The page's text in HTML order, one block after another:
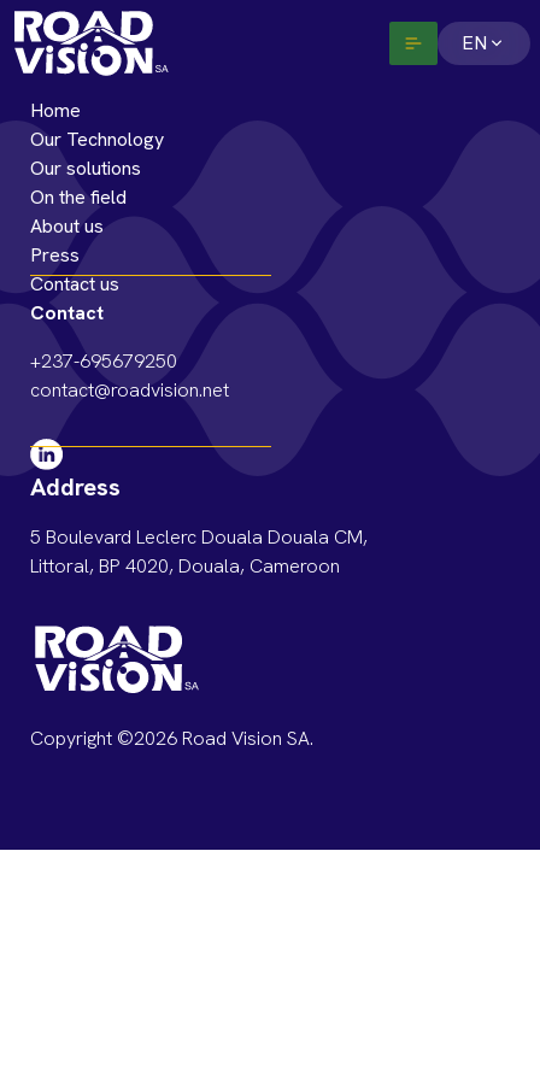
EN
Home
Our Technology
Our solutions
On the field
About us
Press
Contact us
Contact
+237-695679250
contact@roadvision.net
Address
5 Boulevard Leclerc Douala Douala CM,
Littoral, BP 4020, Douala, Cameroon
Copyright ©2026 Road Vision SA.